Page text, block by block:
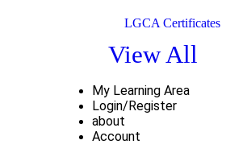
LGCA Certificates
View All
My Learning Area
Login/Register
about
Account